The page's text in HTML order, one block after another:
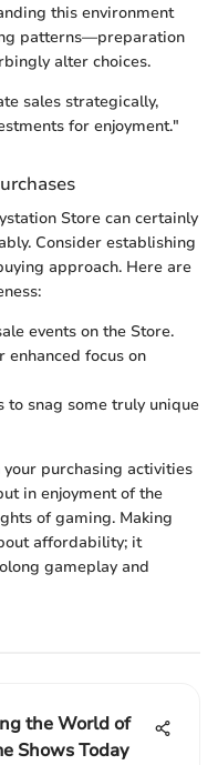
this environment
patterns—preparation
alter choices.
sales strategically,
for enjoyment."
Store can certainly
Consider establishing
approach. Here are
events on the Store.
enhanced focus on
to snag some truly unique
purchasing activities
in enjoyment of the
of gaming. Making
affordability; it
gameplay and
the World of
Shows Today